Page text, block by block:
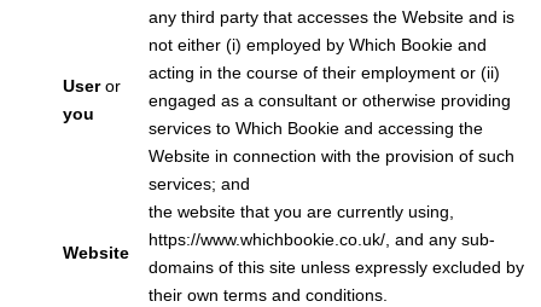
Useror
you
any third party that accesses the Website and is
not either (i) employed by Which Bookie and
acting in the course of their employment or (ii)
engaged as a consultant or otherwise providing
services to Which Bookie and accessing the
Website in connection with the provision of such
services; and
Website
the website that you are currently using,
https://www.whichbookie.co.uk/, and any sub-
domains of this site unless expressly excluded by
their own terms and conditions.